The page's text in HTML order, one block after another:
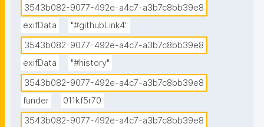
3543b082-9077-492e-a4c7-a3b7c8bb39e8
exifData
"#githubLink4"
3543b082-9077-492e-a4c7-a3b7c8bb39e8
exifData
"#history"
3543b082-9077-492e-a4c7-a3b7c8bb39e8
funder
011kf5r70
3543b082-9077-492e-a4c7-a3b7c8bb39e8